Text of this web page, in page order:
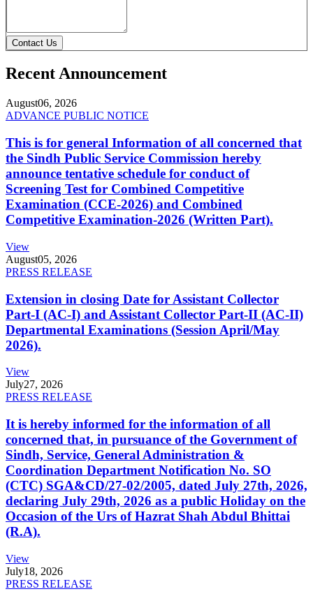
Contact Us
Recent Announcement
August06, 2026
ADVANCE PUBLIC NOTICE
This is for general Information of all concerned that
the Sindh Public Service Commission hereby
announce tentative schedule for conduct of
Screening Test for Combined Competitive
Examination (CCE-2026) and Combined
Competitive Examination-2026 (Written Part).
View
August05, 2026
PRESS RELEASE
Extension in closing Date for Assistant Collector
Part-I (AC-I) and Assistant Collector Part-II (AC-II)
Departmental Examinations (Session April/May
2026).
View
July27, 2026
PRESS RELEASE
It is hereby informed for the information of all
concerned that, in pursuance of the Government of
Sindh, Service, General Administration &
Coordination Department Notification No. SO
(CTC) SGA&CD/27-02/2005, dated July 27th, 2026,
declaring July 29th, 2026 as a public Holiday on the
Occasion of the Urs of Hazrat Shah Abdul Bhittai
(R.A).
View
July18, 2026
PRESS RELEASE